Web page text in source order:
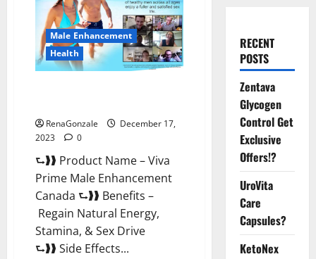
Male Enhancement
Health
RenaGonzale
December 17,
2023
0
⮑❱❱ Product Name – Viva
Prime Male Enhancement
Canada ⮑❱❱ Benefits –
Regain Natural Energy,
Stamina, & Sex Drive
⮑❱❱ Side Effects...
RECENT
POSTS
Zentava
Glycogen
Control Get
Exclusive
Offers!?
UroVita
Care
Capsules?
KetoNex